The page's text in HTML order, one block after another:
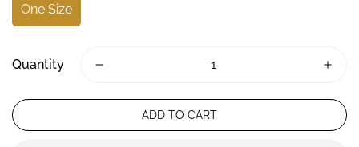
One Size
Quantity
ADD TO CART